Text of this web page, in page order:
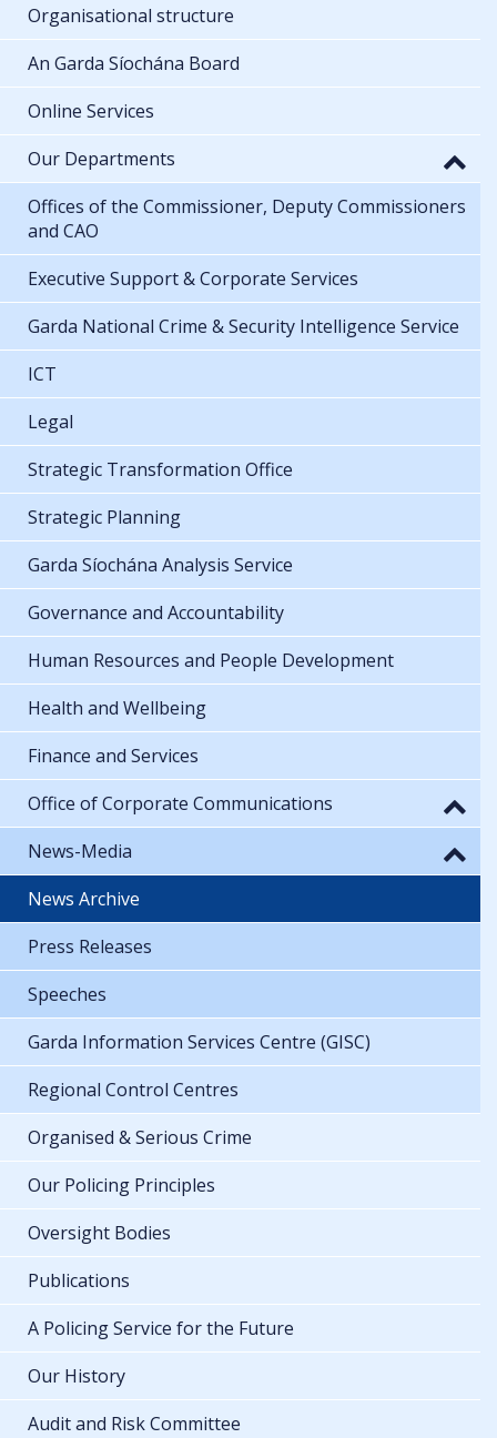
Organisational structure
An Garda Síochána Board
Online Services
Our Departments
Offices of the Commissioner, Deputy Commissioners
and CAO
Executive Support & Corporate Services
Garda National Crime & Security Intelligence Service
ICT
Legal
Strategic Transformation Office
Strategic Planning
Garda Síochána Analysis Service
Governance and Accountability
Human Resources and People Development
Health and Wellbeing
Finance and Services
Office of Corporate Communications
News-Media
News Archive
Press Releases
Speeches
Garda Information Services Centre (GISC)
Regional Control Centres
Organised & Serious Crime
Our Policing Principles
Oversight Bodies
Publications
A Policing Service for the Future
Our History
Audit and Risk Committee